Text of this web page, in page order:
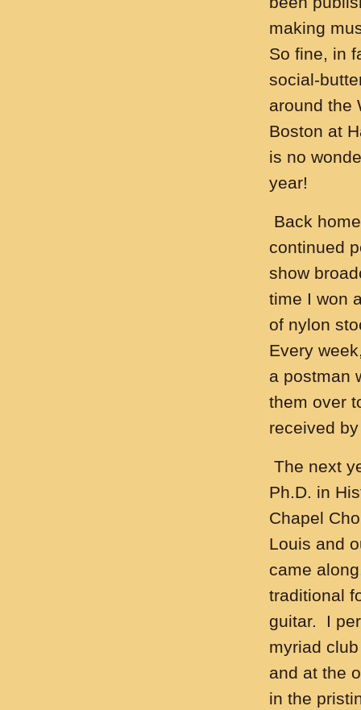
making
So fine, in
social-
around the
Boston at
is no
year!
Back
continued
show
time I won
of nylon
Every
a postman
them over
received
The next
Ph.D. in
Chapel
Louis and
came
traditional
guitar. I
myriad
and at the
in the